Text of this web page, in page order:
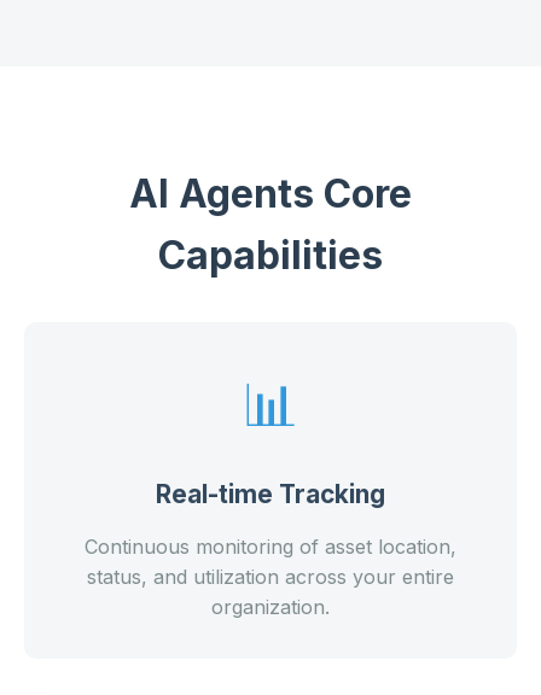
AI Agents Core
Capabilities
📊
Real-time Tracking
Continuous monitoring of asset location,
status, and utilization across your entire
organization.